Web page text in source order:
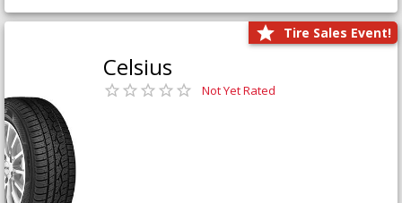
Tire Sales Event!
Celsius
Not Yet Rated